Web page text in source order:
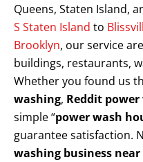
Queens, Staten Island,
S Staten Island to
Brooklyn, our service
buildings, restaurants,
Whether you found us
washing, Reddit
simple “power wash
guarantee satisfaction.
washing business near